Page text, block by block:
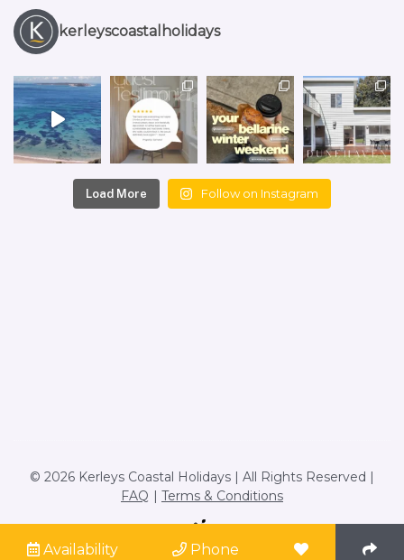
Availability Phone
kerleyscoastalholidays
Load More Follow on Instagram
© 2026 Kerleys Coastal Holidays | All Rights Reserved |
FAQ
Terms & Conditions